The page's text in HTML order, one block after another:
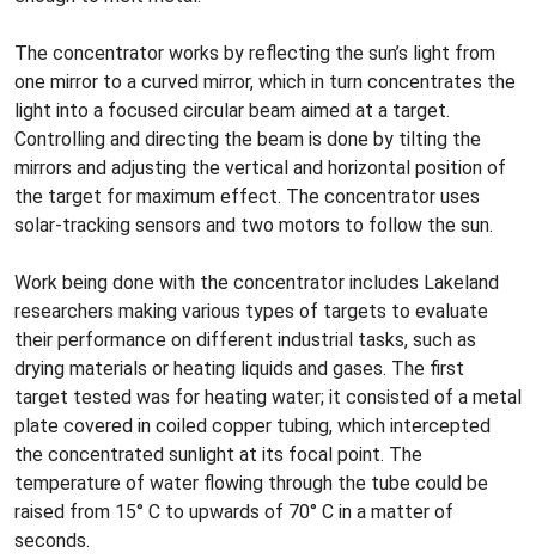
The concentrator works by reflecting the sun’s light from
one mirror to a curved mirror, which in turn concentrates the
light into a focused circular beam aimed at a target.
Controlling and directing the beam is done by tilting the
mirrors and adjusting the vertical and horizontal position of
the target for maximum effect. The concentrator uses
solar-tracking sensors and two motors to follow the sun.
Work being done with the concentrator includes Lakeland
researchers making various types of targets to evaluate
their performance on different industrial tasks, such as
drying materials or heating liquids and gases. The first
target tested was for heating water; it consisted of a metal
plate covered in coiled copper tubing, which intercepted
the concentrated sunlight at its focal point. The
temperature of water flowing through the tube could be
raised from 15° C to upwards of 70° C in a matter of
seconds.